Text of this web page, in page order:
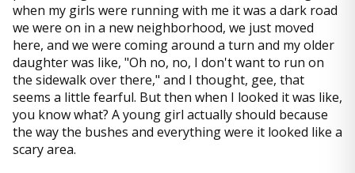
when my girls were running with me it was a dark road
we were on in a new neighborhood, we just moved
here, and we were coming around a turn and my older
daughter was like, "Oh no, no, I don't want to run on
the sidewalk over there," and I thought, gee, that
seems a little fearful. But then when I looked it was like,
you know what? A young girl actually should because
the way the bushes and everything were it looked like a
scary area.